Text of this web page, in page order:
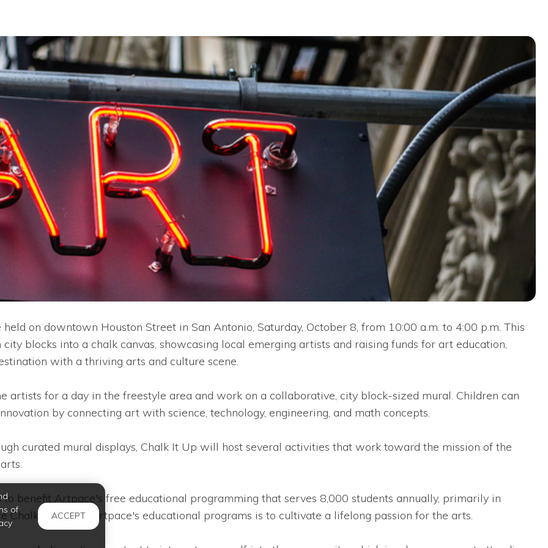
on downtown Houston Street in San Antonio, Saturday, October 8, from 10:00 a.m. to 4:00 p.m. This
blocks into a chalk canvas, showcasing local emerging artists and raising funds for art education,
with a thriving arts and culture scene.
artists for a day in the freestyle area and work on a collaborative, city block-sized mural. Children can
by connecting art with science, technology, engineering, and math concepts.
curated mural displays, Chalk It Up will host several activities that work toward the mission of the
benefit Artpace's free educational programming that serves 8,000 students annually, primarily in
Chalk It Up and Artpace's educational programs is to cultivate a lifelong passion for the arts.
of
ACCEPT